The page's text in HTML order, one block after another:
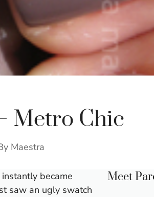
Metro Chic
Maestra
became
saw an ugly swatch
Meet